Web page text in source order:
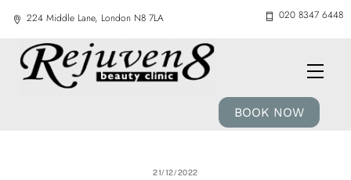
content
224 Middle Lane, London N8 7LA 020 8347 6448
BOOK NOW
21/12/2022